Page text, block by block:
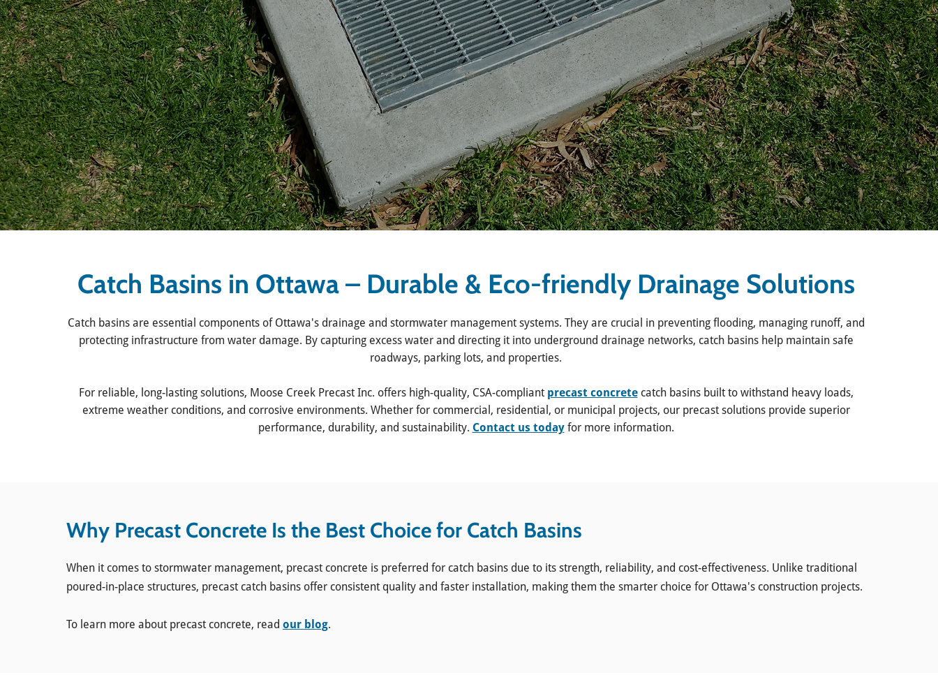
Catch Basins in Ottawa – Durable & Eco-friendly Drainage Solutions
Catch basins are essential components of Ottawa's drainage and stormwater management systems. They are crucial in preventing flooding, managing runoff, and
protecting infrastructure from water damage. By capturing excess water and directing it into underground drainage networks, catch basins help maintain safe
roadways, parking lots, and properties.
For reliable, long-lasting solutions, Moose Creek Precast Inc. offers high-quality, CSA-compliant precast concretecatch basins built to withstand heavy loads,
extreme weather conditions, and corrosive environments. Whether for commercial, residential, or municipal projects, our precast solutions provide superior
performance, durability, and sustainability. Contact us todayfor more information.
Why Precast Concrete Is the Best Choice for Catch Basins
When it comes to stormwater management, precast concrete is preferred for catch basins due to its strength, reliability, and cost-effectiveness. Unlike traditional
poured-in-place structures, precast catch basins offer consistent quality and faster installation, making them the smarter choice for Ottawa's construction projects.
​To learn more about precast concrete, read our blog.